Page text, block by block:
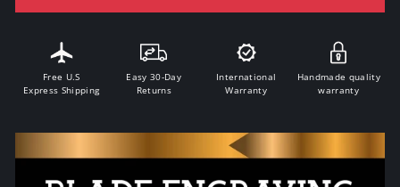
Free U.S
Express Shipping
Easy 30-Day
Returns
International
Warranty
Handmade quality
warranty